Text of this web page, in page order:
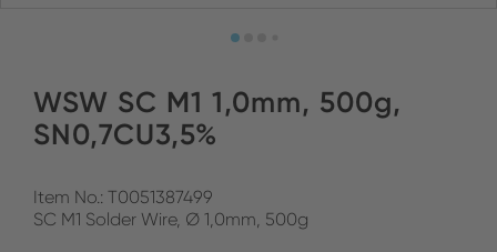
WSW SC M1 1,0mm, 500g,
SN0,7CU3,5%
Item No.: T0051387499
SC M1 Solder Wire, Ø 1,0mm, 500g